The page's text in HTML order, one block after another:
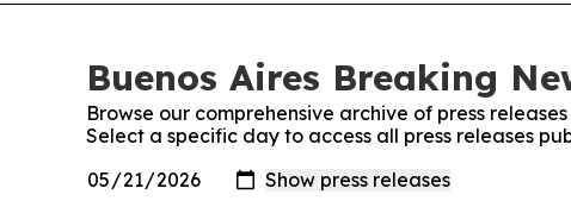
Buenos Aires Breaking
Browse our comprehensive archive of press
Select a specific day to access all press releases